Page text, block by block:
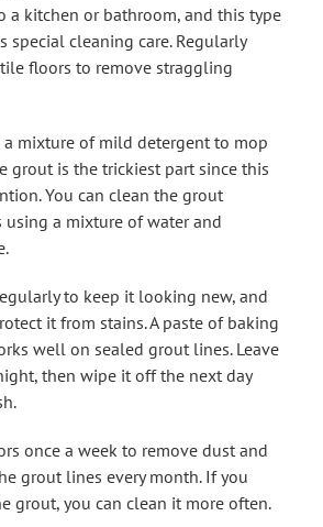
a kitchen or bathroom, and this type
special cleaning care. Regularly
floors to remove straggling
a mixture of mild detergent to mop
grout is the trickiest part since this
You can clean the grout
using a mixture of water and
to keep it looking new, and
it from stains. A paste of baking
well on sealed grout lines. Leave
then wipe it off the next day
once a week to remove dust and
grout lines every month. If you
grout, you can clean it more often.